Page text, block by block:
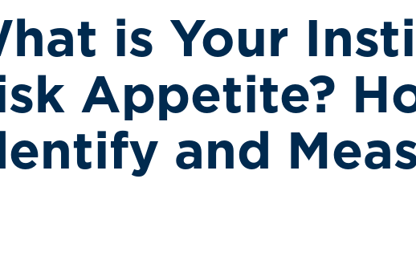
Business Tax
Financial
is Your
Appetite?
and